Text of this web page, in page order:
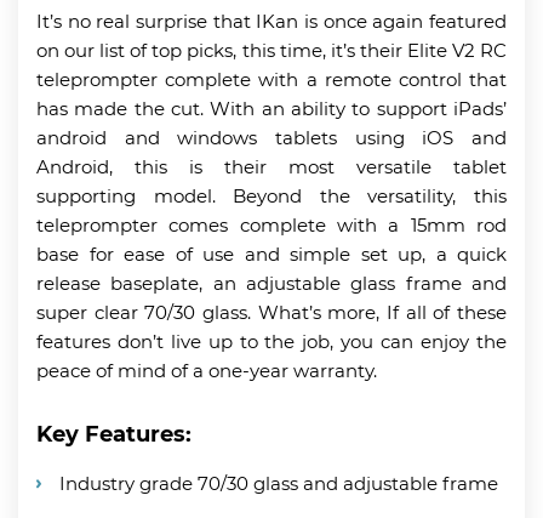
It’s no real surprise that IKan is once again featured
on our list of top picks, this time, it’s their Elite V2 RC
teleprompter complete with a remote control that
has made the cut. With an ability to support iPads’
android and windows tablets using iOS and
Android, this is their most versatile tablet
supporting model. Beyond the versatility, this
teleprompter comes complete with a 15mm rod
base for ease of use and simple set up, a quick
release baseplate, an adjustable glass frame and
super clear 70/30 glass. What’s more, If all of these
features don’t live up to the job, you can enjoy the
peace of mind of a one-year warranty.
Key Features:
Industry grade 70/30 glass and adjustable frame